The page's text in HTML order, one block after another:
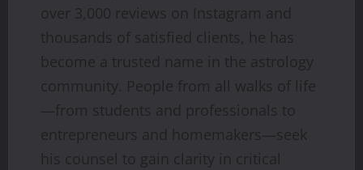
over 3,000 reviews on Instagram and
thousands of satisfied clients, he has
become a trusted name in the astrology
community. People from all walks of life
—from students and professionals to
entrepreneurs and homemakers—seek
his counsel to gain clarity in critical